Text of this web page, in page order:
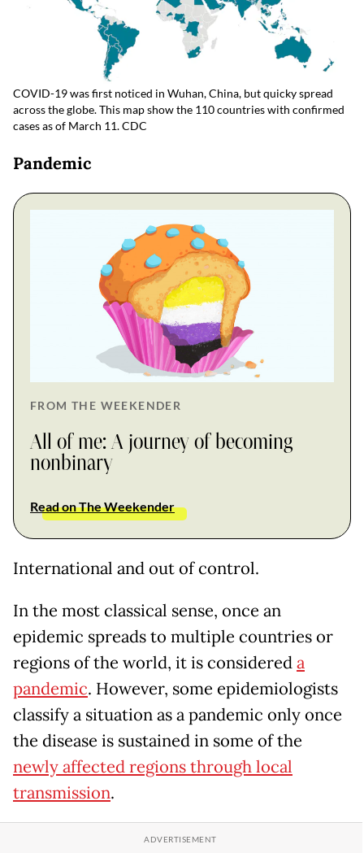
COVID-19 was first noticed in Wuhan, China, but quicky spread
across the globe. This map show the 110 countries with confirmed
cases as of March 11.CDC
Pandemic
FROM THE WEEKENDER
All of me: A journey of becoming
nonbinary
Read on The Weekender
International and out of control.
In the most classical sense, once an
epidemic spreads to multiple countries or
regions of the world, it is considereda
pandemic. However, some epidemiologists
classify a situation as a pandemic only once
the disease is sustained in some of the
newly affected regions through local
transmission.